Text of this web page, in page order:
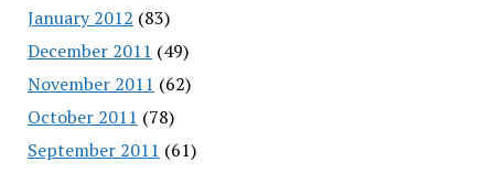
January 2012 (83)
December 2011 (49)
November 2011 (62)
October 2011 (78)
September 2011 (61)